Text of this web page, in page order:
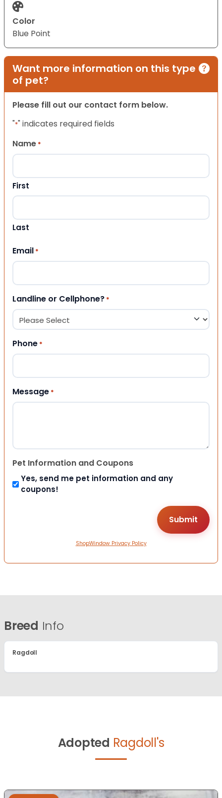
Color
Blue Point
Want more information on this type
of pet?
Please fill out our contact form below.
"*" indicates required fields
Name *
First
Last
Email *
Landline or Cellphone? *
Phone *
Message *
Pet Information and Coupons
Yes, send me pet information and any
coupons!
ShopWindow Privacy Policy
Breed Info
Ragdoll
Adopted Ragdoll's